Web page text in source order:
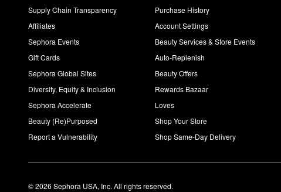
Supply Chain Transparency
Affiliates
Sephora Events
Gift Cards
Sephora Global Sites
Diversity, Equity & Inclusion
Sephora Accelerate
Beauty (Re)Purposed
Report a Vulnerability
Purchase History
Account Settings
Beauty Services & Store Events
Auto-Replenish
Beauty Offers
Rewards Bazaar
Loves
Shop Your Store
Shop Same-Day Delivery
© 2026 Sephora USA, Inc. All rights reserved.